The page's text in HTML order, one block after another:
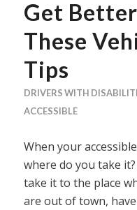
Get
These
Tips
DRIVERS WITH
ACCESSIBLE
When your
where do you take
take it to the place
are out of town,